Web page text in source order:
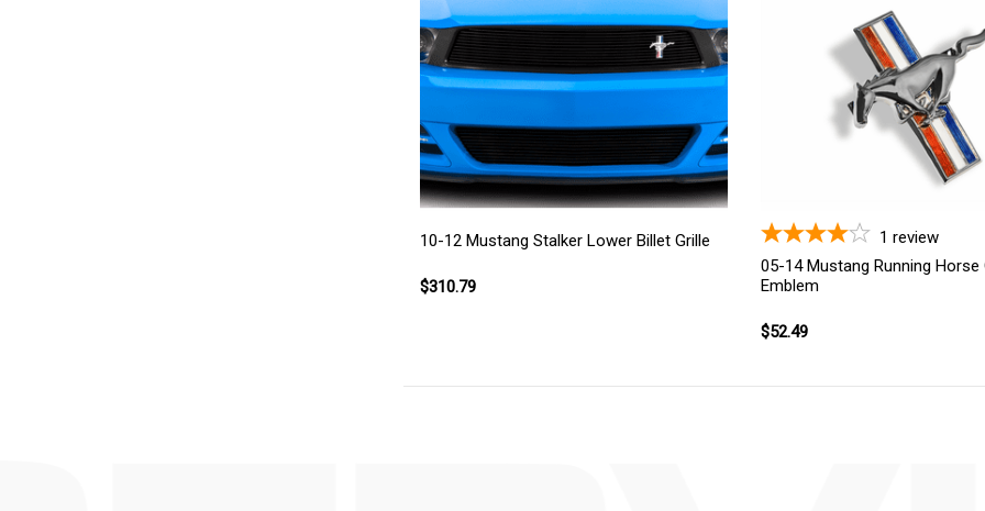
10-12 Mustang Stalker Lower Billet Grille
$310.79
1 review
05-14 Mustang Running Horse
Emblem
$52.49